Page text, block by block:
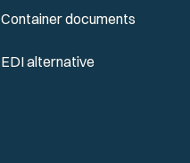
Container documents
EDI alternative